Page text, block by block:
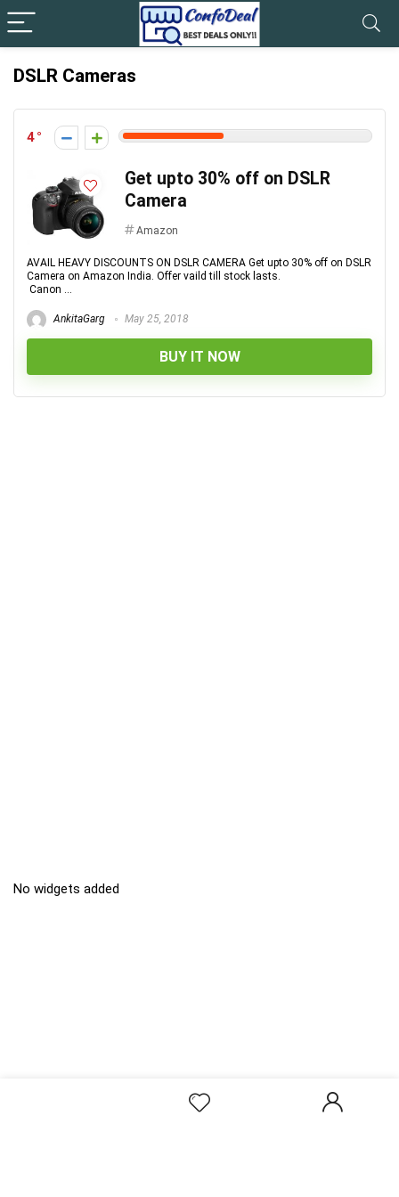
DSLR Cameras
4
Get upto 30% off on DSLR
Camera
Amazon
AVAIL HEAVY DISCOUNTS ON DSLR CAMERA Get upto 30% off on DSLR
Camera on Amazon India. Offer vaild till stock lasts.
Canon ...
AnkitaGarg May 25, 2018
BUY IT NOW
No widgets added